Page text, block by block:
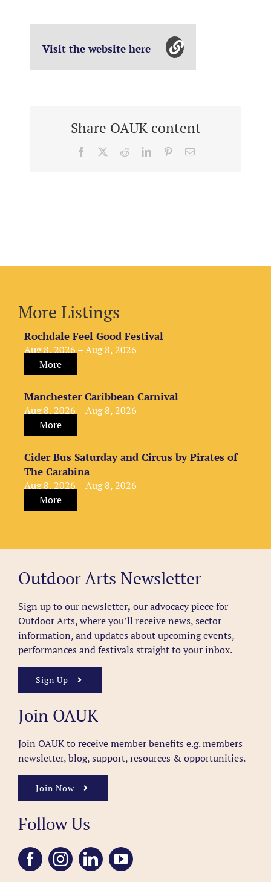
Visit the website here
Share OAUK content
Facebook RedditLinkedInPinterestEmail
More Listings
Rochdale Feel Good Festival
Aug 8, 2026 – Aug 8, 2026
More
Manchester Caribbean Carnival
Aug 8, 2026 – Aug 8, 2026
More
Cider Bus Saturday and Circus by Pirates of
The Carabina
Aug 8, 2026 – Aug 8, 2026
More
Outdoor Arts Newsletter
Sign up to our newsletter, our advocacy piece for
Outdoor Arts, where you’ll receive news, sector
information, and updates about upcoming events,
performances and festivals straight to your inbox.
Sign Up
Join OAUK
Join OAUK to receive member benefits e.g. members
newsletter, blog, support, resources & opportunities.
Join Now
Follow Us